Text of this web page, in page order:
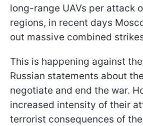
long-range UAVs per attack
regions, in recent days
out massive combined
This is happening against
Russian statements about
negotiate and end the war.
increased intensity of their
terrorist consequences of